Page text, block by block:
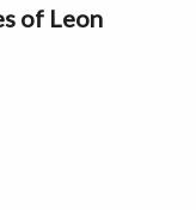
of Leon